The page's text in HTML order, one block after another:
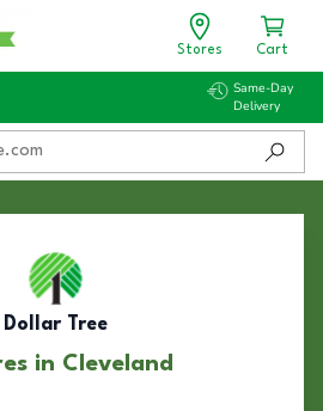
Stores Cart
Same-Day
Delivery
Dollar Tree
in Cleveland